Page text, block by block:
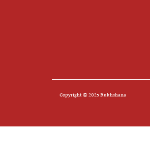
Copyright © 2025 Rukhshana